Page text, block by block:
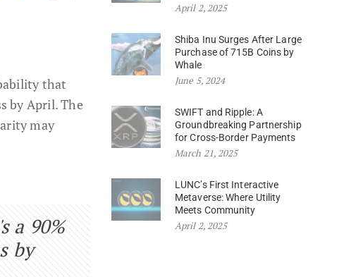
that
by April. The
may
a 90%
by
April 2, 2025
Shiba Inu Surges After Large
Purchase of 715B Coins by
Whale
June 5, 2024
SWIFT and Ripple: A
Groundbreaking Partnership
for Cross-Border Payments
March 21, 2025
LUNC’s First Interactive
Metaverse: Where Utility
Meets Community
April 2, 2025